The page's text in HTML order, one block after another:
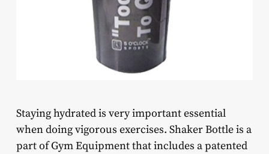
Staying hydrated is very important essential
when doing vigorous exercises. Shaker Bottle is a
part of Gym Equipment that includes a patented